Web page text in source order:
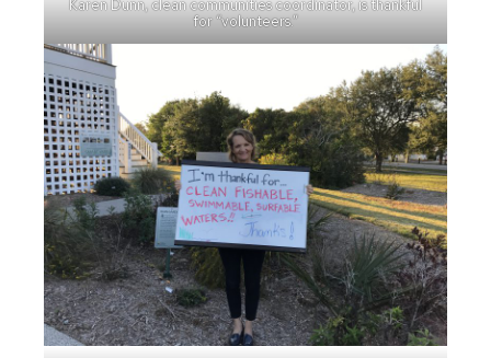
Karen Dunn, clean communities coordinator, is thankful
for “volunteers.”